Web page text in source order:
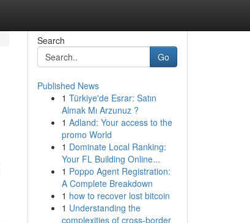
Search
Go
Published News
1 Türkiye'de Esrar: Satın
Almak Mı Arzunuz ?
1 Adland: Your access to the
promo World
1 Dominate Local Ranking:
Your FL Building Online...
1 Poppo Agent Registration:
A Complete Breakdown
1 how to recover lost bitcoin
1 Understanding the
complexities of cross-border